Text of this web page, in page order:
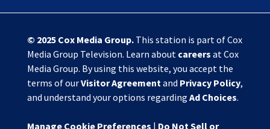
© 2025 Cox Media Group.This station is part of Cox
Media Group Television. Learn about careers at Cox
Media Group. By using this website, you accept the
terms of ourVisitor Agreementand Privacy Policy,
and understand your options regarding Ad Choices.
Manage Cookie Preferences | Do Not Sell or